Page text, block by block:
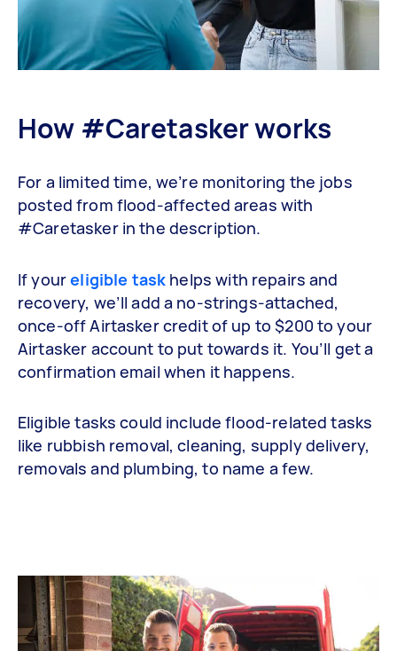
How #Caretasker works
For a limited time, we’re monitoring the jobs
posted from flood-affected areas with
#Caretasker in the description.
If youreligible task helps with repairs and
recovery, we’ll add a no-strings-attached,
once-off Airtasker credit of up to $200 to your
Airtasker account to put towards it. You’ll get a
confirmation email when it happens.
Eligible tasks could include flood-related tasks
like rubbish removal, cleaning, supply delivery,
removals and plumbing, to name a few.